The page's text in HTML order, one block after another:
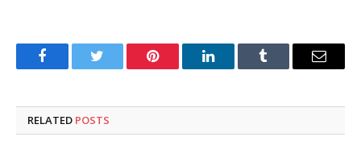
FacebookTwitter Pinterest LinkedInTumblr Email
RELATED POSTS